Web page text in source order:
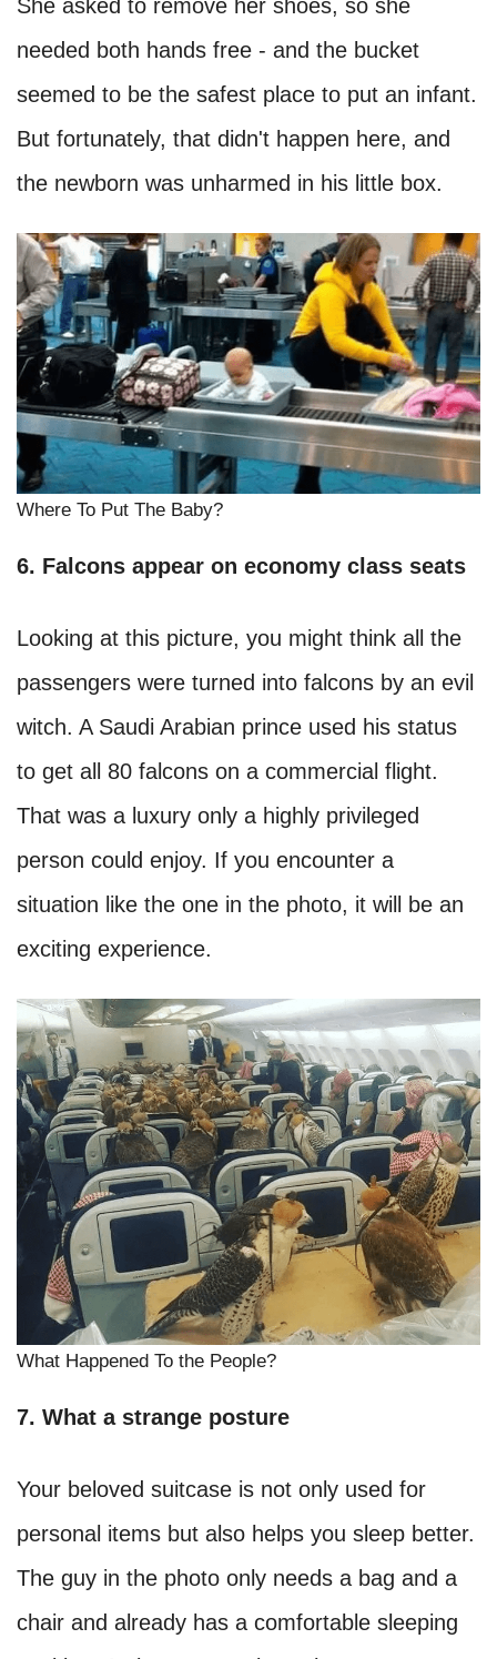
She asked to remove her shoes, so she
needed both hands free - and the bucket
seemed to be the safest place to put an infant.
But fortunately, that didn't happen here, and
the newborn was unharmed in his little box.
Where To Put The Baby?
6. Falcons appear on economy class seats
Looking at this picture, you might think all the
passengers were turned into falcons by an evil
witch. A Saudi Arabian prince used his status
to get all 80 falcons on a commercial flight.
That was a luxury only a highly privileged
person could enjoy. If you encounter a
situation like the one in the photo, it will be an
exciting experience.
What Happened To the People?
7. What a strange posture
Your beloved suitcase is not only used for
personal items but also helps you sleep better.
The guy in the photo only needs a bag and a
chair and already has a comfortable sleeping